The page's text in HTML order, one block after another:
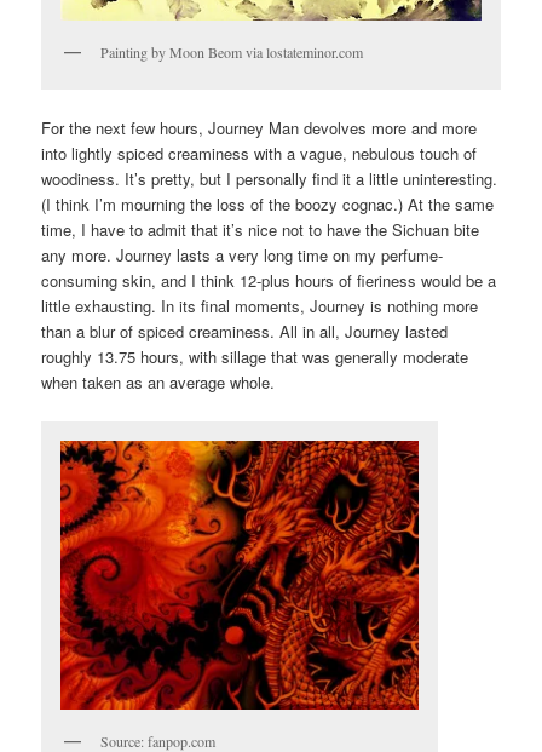
Painting by Moon Beom via lostateminor.com
For the next few hours, Journey Man devolves more and more
into lightly spiced creaminess with a vague, nebulous touch of
woodiness. It’s pretty, but I personally find it a little uninteresting.
(I think I’m mourning the loss of the boozy cognac.) At the same
time, I have to admit that it’s nice not to have the Sichuan bite
any more. Journey lasts a very long time on my perfume-
consuming skin, and I think 12-plus hours of fieriness would be a
little exhausting. In its final moments, Journey is nothing more
than a blur of spiced creaminess. All in all, Journey lasted
roughly 13.75 hours, with sillage that was generally moderate
when taken as an average whole.
Source: fanpop.com